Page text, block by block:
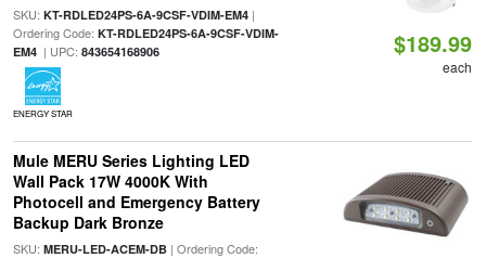
SKU: KT-RDLED24PS-6A-9CSF-VDIM-EM4|
Ordering Code: KT-RDLED24PS-6A-9CSF-VDIM-
EM4| UPC: 843654168906
ENERGY STAR
$189.99
each
Mule MERU Series Lighting LED
Wall Pack 17W 4000K With
Photocell and Emergency Battery
Backup Dark Bronze
SKU: MERU-LED-ACEM-DB| Ordering Code: